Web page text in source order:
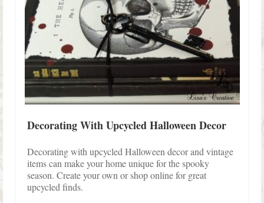
Contact Lisa
Decorating With Upcycled Halloween Decor
Decorating with upcycled Halloween decor and vintage
items can make your home unique for the spooky
season. Create your own or shop online for great
upcycled finds.